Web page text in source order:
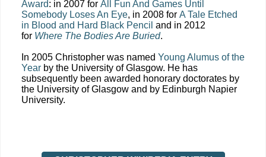
Award: in 2007 for All Fun And Games Until
Somebody Loses An Eye, in 2008 for A Tale Etched
in Blood and Hard Black Pencil and in 2012
for Where The Bodies Are Buried.
In 2005 Christopher was named Young Alumus of the
Year by the University of Glasgow. He has
subsequently been awarded honorary doctorates by
the University of Glasgow and by Edinburgh Napier
University.